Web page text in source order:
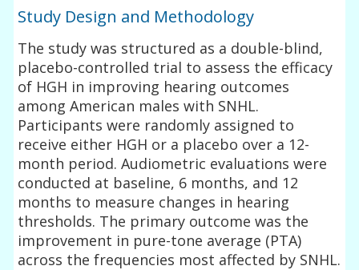
Study Design and Methodology
The study was structured as a double-blind,
placebo-controlled trial to assess the efficacy
of HGH in improving hearing outcomes
among American males with SNHL.
Participants were randomly assigned to
receive either HGH or a placebo over a 12-
month period. Audiometric evaluations were
conducted at baseline, 6 months, and 12
months to measure changes in hearing
thresholds. The primary outcome was the
improvement in pure-tone average (PTA)
across the frequencies most affected by SNHL.